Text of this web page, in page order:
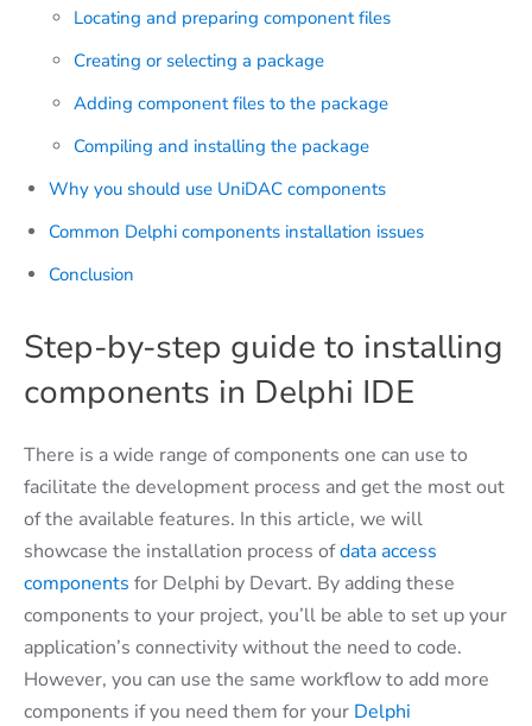
Locating and preparing component files
Creating or selecting a package
Adding component files to the package
Compiling and installing the package
Why you should use UniDAC components
Common Delphi components installation issues
Conclusion
Step-by-step guide to installing
components in Delphi IDE
There is a wide range of components one can use to
facilitate the development process and get the most out
of the available features. In this article, we will
showcase the installation process ofdata access
components for Delphi by Devart. By adding these
components to your project, you’ll be able to set up your
application’s connectivity without the need to code.
However, you can use the same workflow to add more
components if you need them for your Delphi